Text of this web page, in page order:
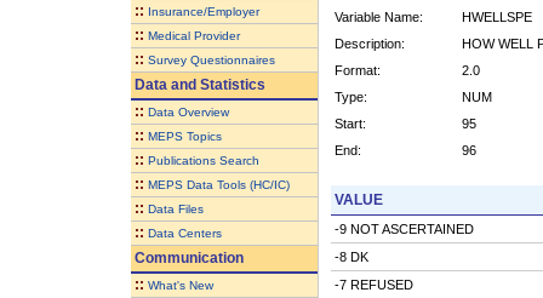
:: Insurance/Employer
:: Medical Provider
:: Survey Questionnaires
Data and Statistics
:: Data Overview
:: MEPS Topics
:: Publications Search
:: MEPS Data Tools (HC/IC)
:: Data Files
:: Data Centers
Communication
:: What's New
Variable Name:
HWELLSPE
Description:
HOW WELL
Format:
2.0
Type:
NUM
Start:
95
End:
96
VALUE
-9 NOT ASCERTAINED
-8 DK
-7 REFUSED